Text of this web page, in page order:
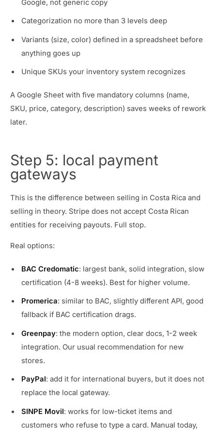
Google, not generic copy
Categorization no more than 3 levels deep
Variants (size, color) defined in a spreadsheet before
anything goes up
Unique SKUs your inventory system recognizes
A Google Sheet with five mandatory columns (name,
SKU, price, category, description) saves weeks of rework
later.
Step 5: local payment
gateways
This is the difference between selling in Costa Rica and
selling in theory. Stripe does not accept Costa Rican
entities for receiving payouts. Full stop.
Real options:
BAC Credomatic: largest bank, solid integration, slow
certification (4-8 weeks). Best for higher volume.
Promerica: similar to BAC, slightly different API, good
fallback if BAC certification drags.
Greenpay: the modern option, clear docs, 1-2 week
integration. Our usual recommendation for new
stores.
PayPal: add it for international buyers, but it does not
replace the local gateway.
SINPE Movil: works for low-ticket items and
customers who refuse to type a card. Manual today,